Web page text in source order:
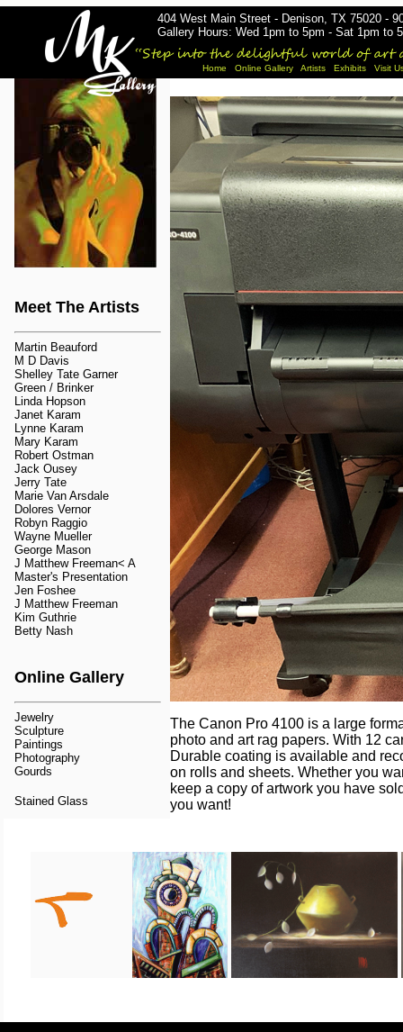
Home Online Gallery Artists Exhibits Visit
404 West Main Street - Denison, TX 75020 -
Gallery Hours: Wed 1pm to 5pm - Sat 1pm to
Meet The Artists
Martin Beauford
M D Davis
Shelley Tate Garner
Green / Brinker
Linda Hopson
Janet Karam
Lynne Karam
Mary Karam
Robert Ostman
Jack Ousey
Jerry Tate
Marie Van Arsdale
Dolores Vernor
Robyn Raggio
Wayne Mueller
George Mason
J Matthew Freeman< A
Master's Presentation
Jen Foshee
J Matthew Freeman
Kim Guthrie
Betty Nash
Online Gallery
Jewelry
Sculpture
Paintings
Photography
Gourds
Stained Glass
The Canon Pro 4100 is a large
photo and art rag papers. With 12
Durable coating is available and
on rolls and sheets. Whether you
keep a copy of artwork you have
you want!